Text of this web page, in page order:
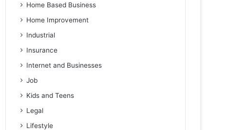
Home Based Business
Home Improvement
Industrial
Insurance
Internet and Businesses
Job
Kids and Teens
Legal
Lifestyle